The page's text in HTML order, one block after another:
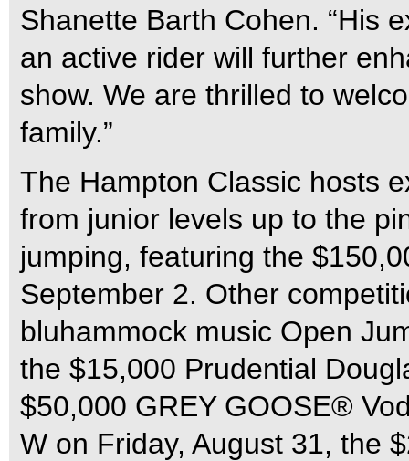
Shanette Barth Cohen. “His
an active rider will further
show. We are thrilled to
family.”
The Hampton Classic hosts
from junior levels up to the
jumping, featuring the
September 2. Other
bluhammock music Open
the $15,000 Prudential
$50,000 GREY GOOSE®
W on Friday, August 31, the